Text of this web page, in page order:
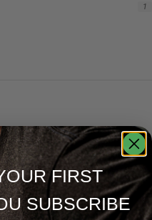
1
FIRST
SUBSCRIBE